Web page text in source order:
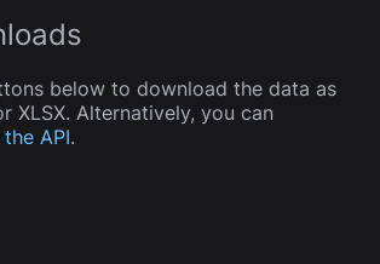
below to download the data as
XLSX. Alternatively, you can
the API.